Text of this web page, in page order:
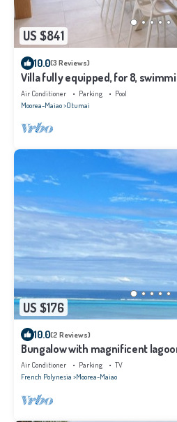
US $841
10.0(3 Reviews)
Villa fully equipped, for 8,
conditioned bedrooms
Air Conditioner Parking
Pool
Moorea-Maiao Otumai
US $176
10.0(2 Reviews)
Bungalow with magnificent
a natural setting
Air Conditioner Parking
TV
French Polynesia Moorea-Maiao